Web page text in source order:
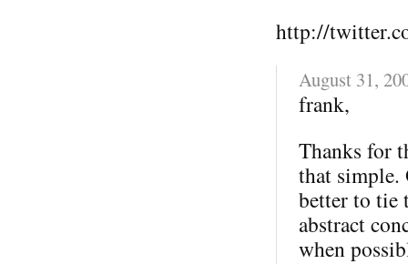
http://
August 31,
frank,
Thanks for
that simple.
better to tie
abstract
when